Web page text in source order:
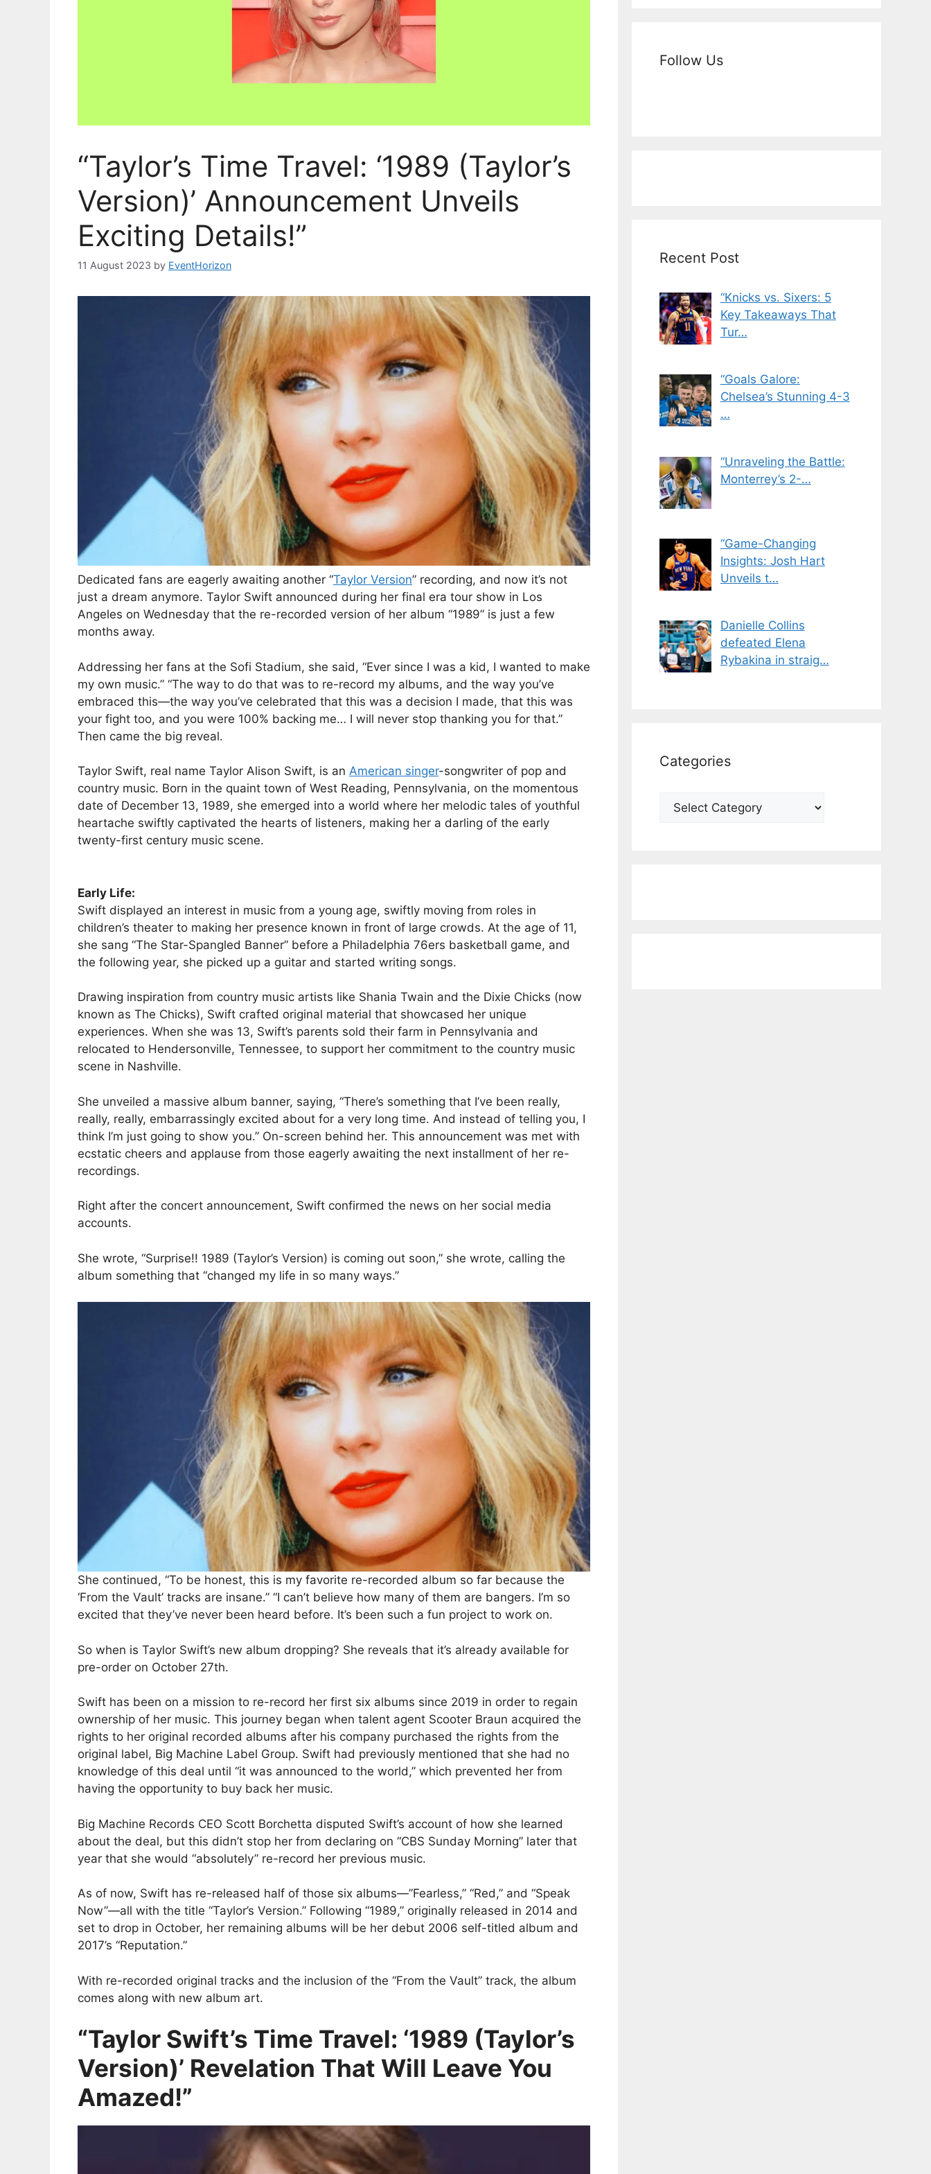
“Taylor’s Time Travel: ‘1989 (Taylor’s
Version)’ Announcement Unveils
Exciting Details!”
11 August 2023 by EventHorizon
Dedicated fans are eagerly awaiting another “Taylor Version” recording, and now it’s not
just a dream anymore. Taylor Swift announced during her final era tour show in Los
Angeles on Wednesday that the re-recorded version of her album “1989” is just a few
months away.
Addressing her fans at the Sofi Stadium, she said, “Ever since I was a kid, I wanted to make
my own music.” “The way to do that was to re-record my albums, and the way you’ve
embraced this—the way you’ve celebrated that this was a decision I made, that this was
your fight too, and you were 100% backing me… I will never stop thanking you for that.”
Then came the big reveal.
Taylor Swift, real name Taylor Alison Swift, is an American singer-songwriter of pop and
country music. Born in the quaint town of West Reading, Pennsylvania, on the momentous
date of December 13, 1989, she emerged into a world where her melodic tales of youthful
heartache swiftly captivated the hearts of listeners, making her a darling of the early
twenty-first century music scene.
Early Life:
Swift displayed an interest in music from a young age, swiftly moving from roles in
children’s theater to making her presence known in front of large crowds. At the age of 11,
she sang “The Star-Spangled Banner” before a Philadelphia 76ers basketball game, and
the following year, she picked up a guitar and started writing songs.
Drawing inspiration from country music artists like Shania Twain and the Dixie Chicks (now
known as The Chicks), Swift crafted original material that showcased her unique
experiences. When she was 13, Swift’s parents sold their farm in Pennsylvania and
relocated to Hendersonville, Tennessee, to support her commitment to the country music
scene in Nashville.
She unveiled a massive album banner, saying, “There’s something that I’ve been really,
really, really, embarrassingly excited about for a very long time. And instead of telling you, I
think I’m just going to show you.” On-screen behind her. This announcement was met with
ecstatic cheers and applause from those eagerly awaiting the next installment of her re-
recordings.
Right after the concert announcement, Swift confirmed the news on her social media
accounts.
She wrote, “Surprise!! 1989 (Taylor’s Version) is coming out soon,” she wrote, calling the
album something that “changed my life in so many ways.”
She continued, “To be honest, this is my favorite re-recorded album so far because the
‘From the Vault’ tracks are insane.” “I can’t believe how many of them are bangers. I’m so
excited that they’ve never been heard before. It’s been such a fun project to work on.
So when is Taylor Swift’s new album dropping? She reveals that it’s already available for
pre-order on October 27th.
Swift has been on a mission to re-record her first six albums since 2019 in order to regain
ownership of her music. This journey began when talent agent Scooter Braun acquired the
rights to her original recorded albums after his company purchased the rights from the
original label, Big Machine Label Group. Swift had previously mentioned that she had no
knowledge of this deal until “it was announced to the world,” which prevented her from
having the opportunity to buy back her music.
Big Machine Records CEO Scott Borchetta disputed Swift’s account of how she learned
about the deal, but this didn’t stop her from declaring on “CBS Sunday Morning” later that
year that she would “absolutely” re-record her previous music.
As of now, Swift has re-released half of those six albums—”Fearless,” “Red,” and “Speak
Now”—all with the title “Taylor’s Version.” Following “1989,” originally released in 2014 and
set to drop in October, her remaining albums will be her debut 2006 self-titled album and
2017’s “Reputation.”
With re-recorded original tracks and the inclusion of the “From the Vault” track, the album
comes along with new album art.
“Taylor Swift’s Time Travel: ‘1989 (Taylor’s
Version)’ Revelation That Will Leave You
Amazed!”
Follow Us
Recent Post
“Knicks vs. Sixers: 5
Key Takeaways That
Tur…
“Goals Galore:
Chelsea’s Stunning 4-3
…
“Unraveling the Battle:
Monterrey’s 2-…
“Game-Changing
Insights: Josh Hart
Unveils t…
Danielle Collins
defeated Elena
Rybakina in straig…
Categories
Categories